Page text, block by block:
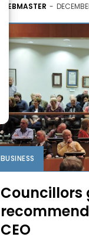
WEBMASTER -
BUSINESS
Councillors
CEO